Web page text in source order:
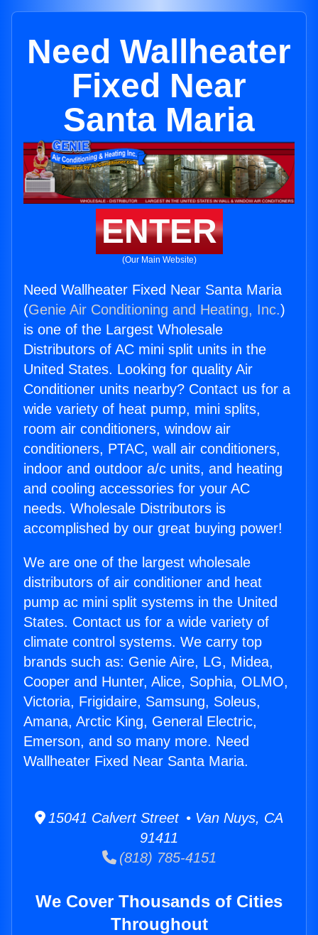
Need Wallheater
Fixed Near
Santa Maria
ENTER
(Our Main Website)
Need Wallheater Fixed Near Santa Maria
(Genie Air Conditioning and Heating, Inc.)
is one of the Largest Wholesale
Distributors of AC mini split units in the
United States. Looking for quality Air
Conditioner units nearby? Contact us for a
wide variety of heat pump, mini splits,
room air conditioners, window air
conditioners, PTAC, wall air conditioners,
indoor and outdoor a/c units, and heating
and cooling accessories for your AC
needs. Wholesale Distributors is
accomplished by our great buying power!
We are one of the largest wholesale
distributors of air conditioner and heat
pump ac mini split systems in the United
States. Contact us for a wide variety of
climate control systems. We carry top
brands such as: Genie Aire, LG, Midea,
Cooper and Hunter, Alice, Sophia, OLMO,
Victoria, Frigidaire, Samsung, Soleus,
Amana, Arctic King, General Electric,
Emerson, and so many more. Need
Wallheater Fixed Near Santa Maria.
15041 Calvert Street • Van Nuys, CA
91411
(818) 785-4151
We Cover Thousands of Cities
Throughout